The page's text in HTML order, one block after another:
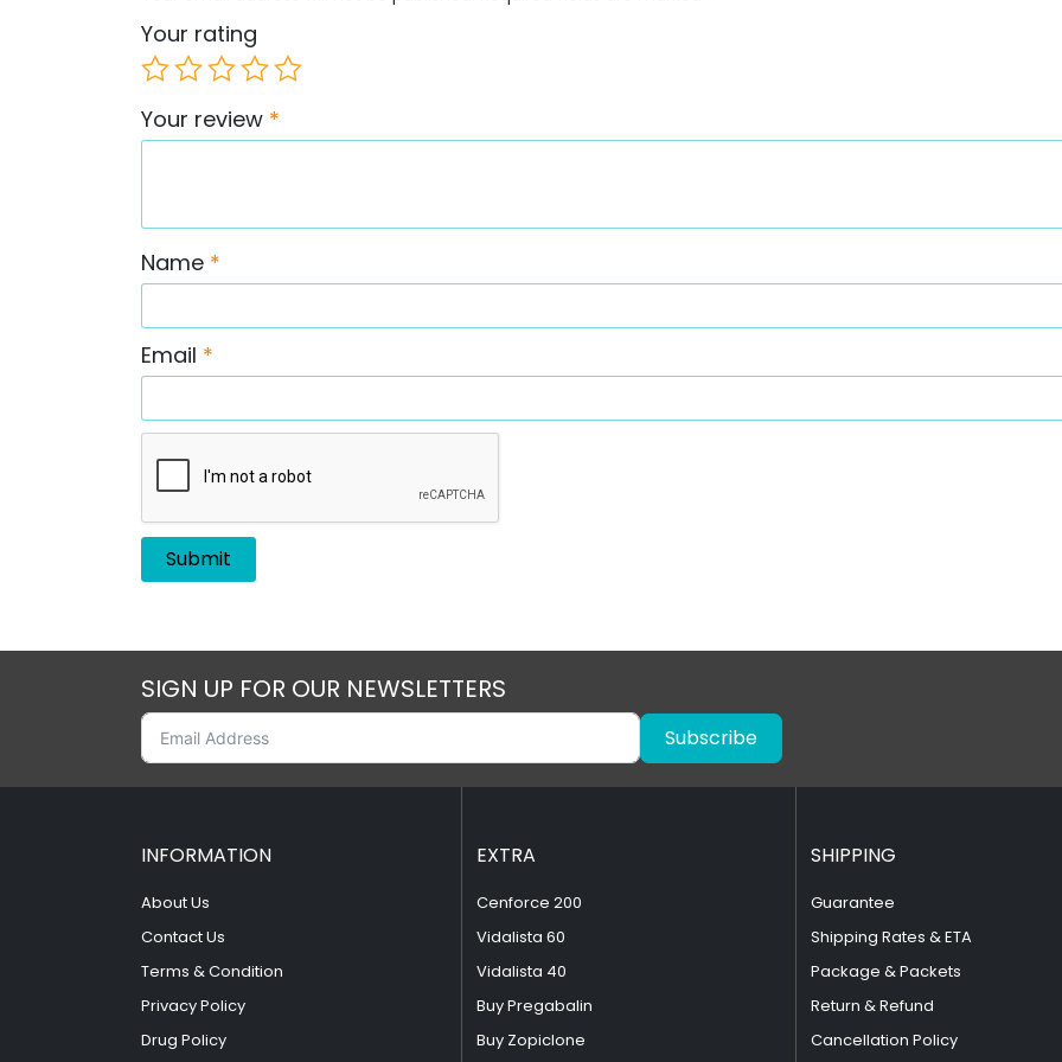
Your rating
Your review *
Name *
Email *
SIGN UP FOR OUR NEWSLETTERS
Subscribe
INFORMATION
About Us
Contact Us
Terms & Condition
Privacy Policy
Drug Policy
EXTRA
Cenforce 200
Vidalista 60
Vidalista 40
Buy Pregabalin
Buy Zopiclone
SHIPPING
Guarantee
Shipping Rates & ETA
Package & Packets
Return & Refund
Cancellation Policy